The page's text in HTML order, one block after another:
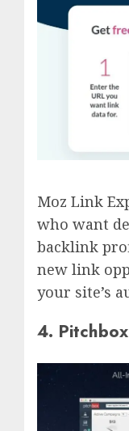
Moz Link
who want
backlink
new link
your site’s
4. Pitchbox